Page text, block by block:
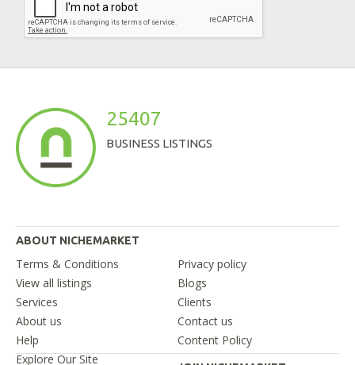
25407
BUSINESS LISTINGS
ABOUT NICHEMARKET
Terms & Conditions
Privacy policy
View all listings
Blogs
Services
Clients
About us
Contact us
Help
Content Policy
Explore Our Site